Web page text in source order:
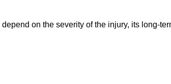
on the severity of the injury, its long-